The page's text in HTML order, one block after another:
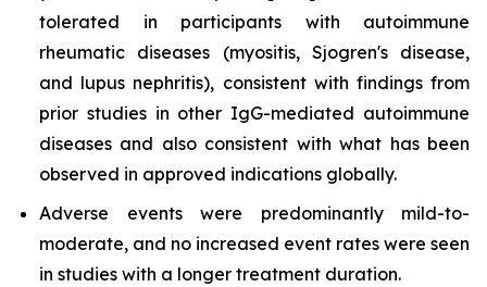
tolerated in participants with autoimmune
rheumatic diseases (myositis, Sjogren's disease,
and lupus nephritis), consistent with findings from
prior studies in other IgG-mediated autoimmune
diseases and also consistent with what has been
observed in approved indications globally.
Adverse events were predominantly mild-to-
moderate, and no increased event rates were seen
in studies with a longer treatment duration.